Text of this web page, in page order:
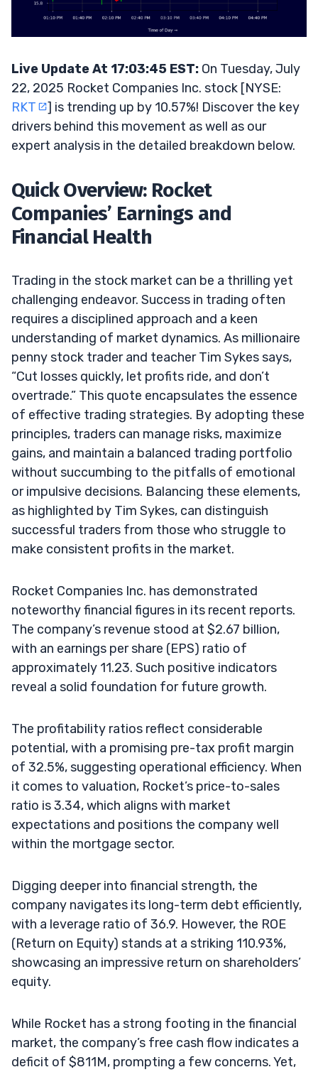
Live Update At 17:03:45 EST: On Tuesday, July
22, 2025 Rocket Companies Inc. stock [NYSE:
RKT
] is trending up by 10.57%! Discover the key
drivers behind this movement as well as our
expert analysis in the detailed breakdown below.
Quick Overview: Rocket
Companies’ Earnings and
Financial Health
Trading in the stock market can be a thrilling yet
challenging endeavor. Success in trading often
requires a disciplined approach and a keen
understanding of market dynamics. As millionaire
penny stock trader and teacher Tim Sykes says,
“Cut losses quickly, let profits ride, and don’t
overtrade.” This quote encapsulates the essence
of effective trading strategies. By adopting these
principles, traders can manage risks, maximize
gains, and maintain a balanced trading portfolio
without succumbing to the pitfalls of emotional
or impulsive decisions. Balancing these elements,
as highlighted by Tim Sykes, can distinguish
successful traders from those who struggle to
make consistent profits in the market.
Rocket Companies Inc. has demonstrated
noteworthy financial figures in its recent reports.
The company’s revenue stood at $2.67 billion,
with an earnings per share (EPS) ratio of
approximately 11.23. Such positive indicators
reveal a solid foundation for future growth.
The profitability ratios reflect considerable
potential, with a promising pre-tax profit margin
of 32.5%, suggesting operational efficiency. When
it comes to valuation, Rocket’s price-to-sales
ratio is 3.34, which aligns with market
expectations and positions the company well
within the mortgage sector.
Digging deeper into financial strength, the
company navigates its long-term debt efficiently,
with a leverage ratio of 36.9. However, the ROE
(Return on Equity) stands at a striking 110.93%,
showcasing an impressive return on shareholders’
equity.
While Rocket has a strong footing in the financial
market, the company’s free cash flow indicates a
deficit of $811M, prompting a few concerns. Yet,